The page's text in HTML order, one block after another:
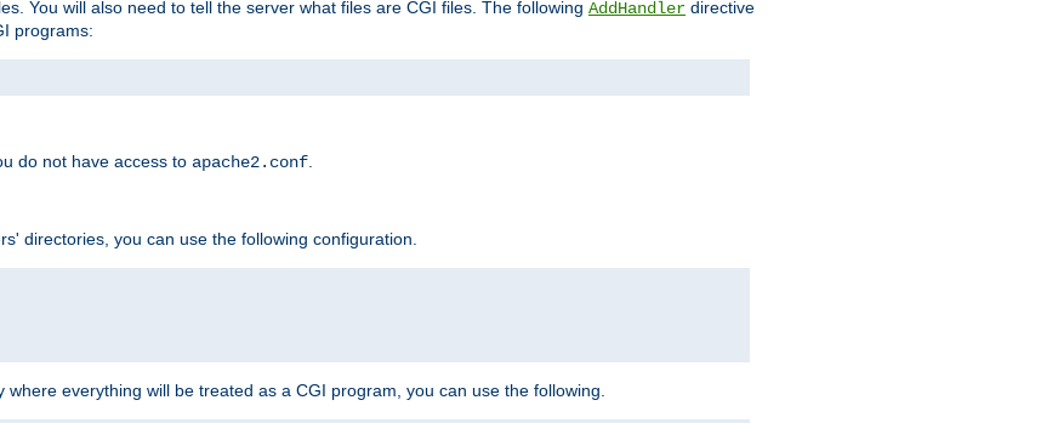
You will also need to tell the server what files are CGI files. The following AddHandler directive
programs:
do not have access to apache2.conf
directories, you can use the following configuration.
everything will be treated as a CGI program, you can use the following.